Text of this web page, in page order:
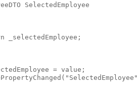
SelectedEmployee
_selectedEmployee;
=
value ;